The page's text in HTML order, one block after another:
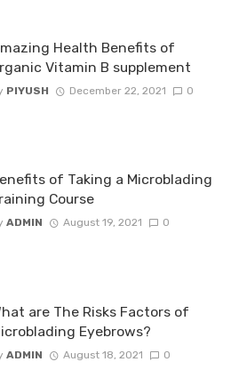
Health Benefits of
Vitamin B supplement
PIYUSH December 22, 2021 0
of Taking a Microblading
Course
ADMIN August 19, 2021 0
are The Risks Factors of
Eyebrows?
ADMIN August 18, 2021 0